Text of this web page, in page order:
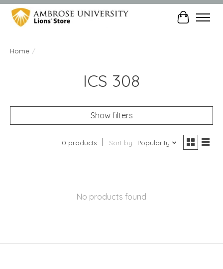
Cart
Home /
ICS 308
Show filters
0 products Sort by Popularity
No products found